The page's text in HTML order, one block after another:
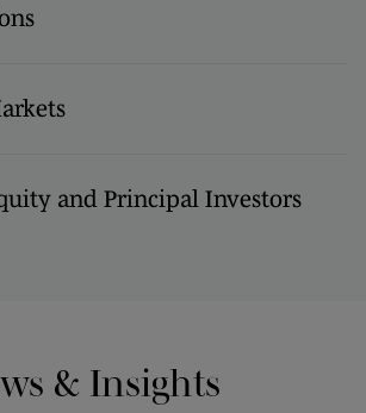
and Principal Investors
& Insights